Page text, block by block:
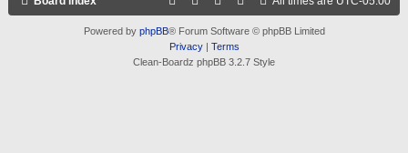
Powered by phpBB® Forum Software © phpBB Limited
Privacy| Terms
Clean-Boardz phpBB 3.2.7 Style